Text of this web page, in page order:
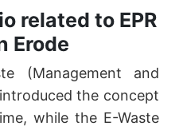
related to EPR
Erode
(Management and
the concept
while the E-Waste